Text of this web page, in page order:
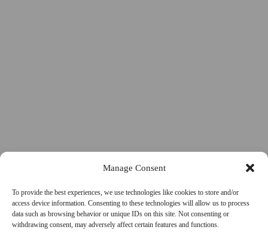
Manage Consent
To provide the best experiences, we use technologies like cookies to store and/or
access device information. Consenting to these technologies will allow us to process
data such as browsing behavior or unique IDs on this site. Not consenting or
withdrawing consent, may adversely affect certain features and functions.